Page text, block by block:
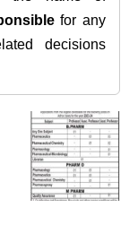
for any
decisions